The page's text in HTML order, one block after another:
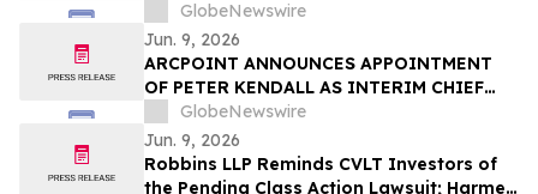
Deadline That Could Make All the
Difference.
GlobeNewswire
Jun. 9, 2026
ARCPOINT ANNOUNCES APPOINTMENT
OF PETER KENDALL AS INTERIM CHIEF
EXECUTIVE OFFICER
GlobeNewswire
Jun. 9, 2026
Robbins LLP Reminds CVLT Investors of
the Pending Class Action Lawsuit; Harmed